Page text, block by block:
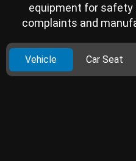
equipment for safety
complaints and
Vehicle Car Seat